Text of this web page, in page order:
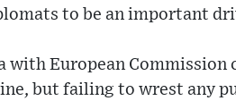
to be an important
with European Commission
but failing to wrest any